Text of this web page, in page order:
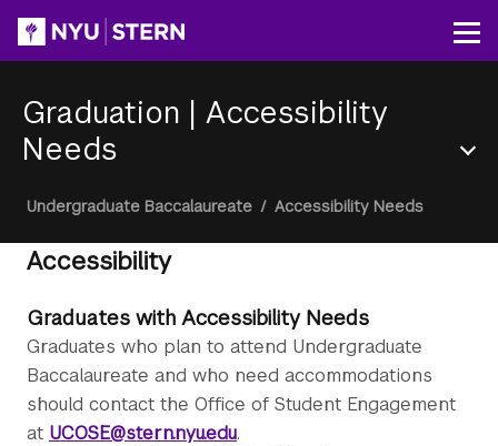
content
Graduation | Accessibility
Needs
Section
Breadcrumb
Undergraduate Baccalaureate / Accessibility Needs
Accessibility
Graduates with Accessibility Needs
Graduates who plan to attend Undergraduate
Baccalaureate and who need accommodations
should contact the Office of Student Engagement
at UCOSE@stern.nyu.edu.